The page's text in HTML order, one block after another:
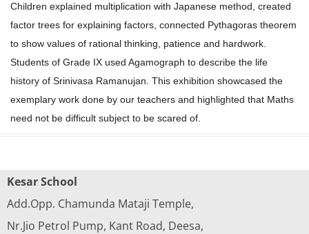
Children explained multiplication with Japanese method, created
factor trees for explaining factors, connected Pythagoras theorem
to show values of rational thinking, patience and hardwork.
Students of Grade IX used Agamograph to describe the life
history of Srinivasa Ramanujan. This exhibition showcased the
exemplary work done by our teachers and highlighted that Maths
need not be difficult subject to be scared of.
Kesar School
Add.Opp. Chamunda Mataji Temple,
Nr.Jio Petrol Pump, Kant Road, Deesa,